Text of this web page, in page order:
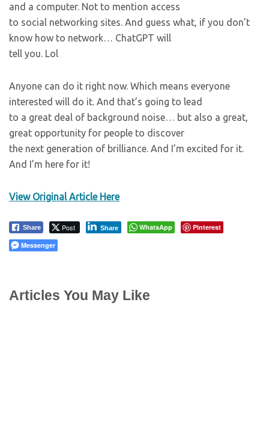
and a computer. Not to mention access
to social networking sites. And guess what, if you don’t
know how to network… ChatGPT will
tell you. Lol
Anyone can do it right now. Which means everyone
interested will do it. And that’s going to lead
to a great deal of background noise… but also a great,
great opportunity for people to discover
the next generation of brilliance. And I’m excited for it.
And I’m here for it!
View Original Article Here
Share Post Share WhatsApp
Pinterest
Messenger
Articles You May Like